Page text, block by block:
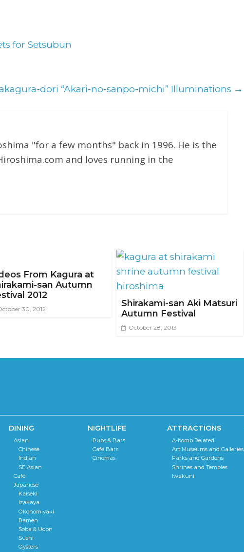
for Setsubun
dori “Akari-no-sanpo-michi” Illuminations →
"for a few months" back in 1996. He is the
and loves running in the
From Kagura at
san Autumn
2012
30, 2012
Shirakami-san Aki Matsuri
Autumn Festival
October 28, 2013
DINING
Asian
Chinese
Indian
SE Asian
Café
Japanese
Kaiseki
Izakaya
Okonomiyaki
Ramen
Soba & Udon
Sushi
Oysters
NIGHTLIFE
Pubs & Bars
Café Bars
Cinemas
ATTRACTIONS
A-bomb Related
Art Museums and Galleries
Parks and Gardens
Shrines and Temples
Iwakuni